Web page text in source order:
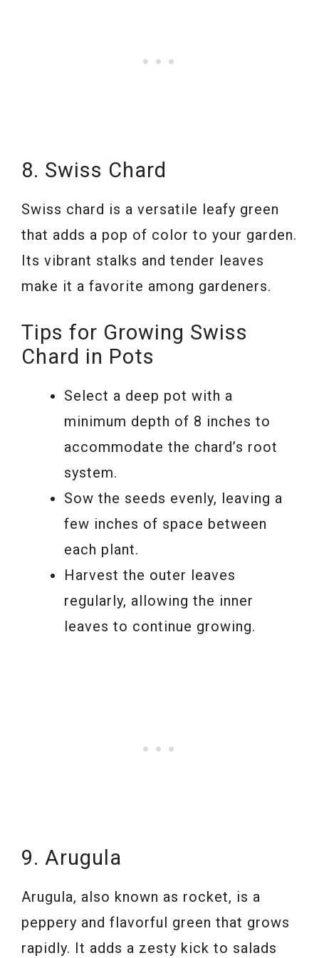
8. Swiss Chard
Swiss chard is a versatile leafy green
that adds a pop of color to your garden.
Its vibrant stalks and tender leaves
make it a favorite among gardeners.
Tips for Growing Swiss
Chard in Pots
Select a deep pot with a
minimum depth of 8 inches to
accommodate the chard’s root
system.
Sow the seeds evenly, leaving a
few inches of space between
each plant.
Harvest the outer leaves
regularly, allowing the inner
leaves to continue growing.
9. Arugula
Arugula, also known as rocket, is a
peppery and flavorful green that grows
rapidly. It adds a zesty kick to salads